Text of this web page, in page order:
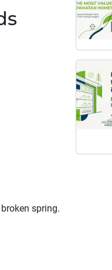
spring.